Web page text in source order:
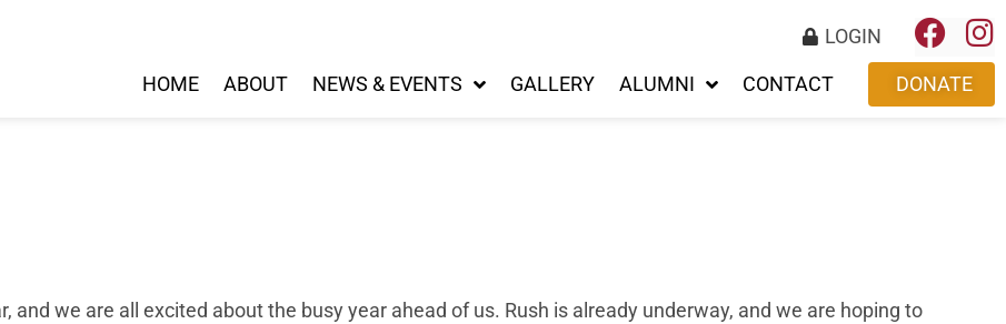
LOGIN
HOME ABOUT NEWS & EVENTS GALLERY ALUMNI CONTACT DONATE
and we are all excited about the busy year ahead of us. Rush is already underway, and we are hoping to